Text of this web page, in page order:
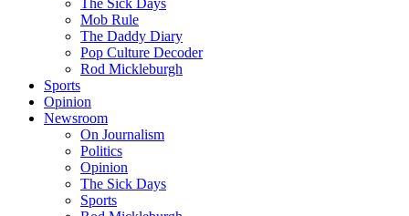
The Sick Days
Mob Rule
The Daddy Diary
Pop Culture Decoder
Rod Mickleburgh
Sports
Opinion
Newsroom
On Journalism
Politics
Opinion
The Sick Days
Sports